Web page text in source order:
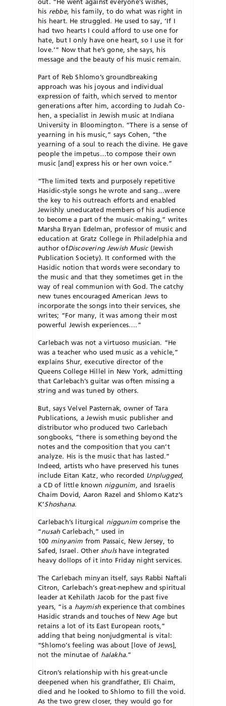
his rebbe, his family, to do what was right in
his heart. He struggled. He used to say, ‘If I
had two hearts I could afford to use one for
hate, but I only have one heart, so I use it for
love.’” Now that he’s gone, she says, his
message and the beauty of his music remain.
Part of Reb Shlomo’s groundbreaking
approach was his joyous and individual
expression of faith, which served to mentor
generations after him, according to Judah Co­
hen, a specialist in Jewish music at Indiana
University in Bloomington. “There is a sense of
yearning in his music,” says Cohen, “the
yearning of a soul to reach the divine. He gave
people the impetus…to compose their own
music [and] express his or her own voice.”
“The limited texts and purposely repetitive
Hasidic-style songs he wrote and sang…were
the key to his outreach efforts and enabled
Jew­ishly uneducated members of his au­d­ience
to become a part of the mu­sic-making,” writes
Marsha Bryan Edelman, professor of music and
education at Gratz College in Phi­l­adelphia and
author ofDiscovering Jewish Music(Jewish
Publica­tion Society). It conformed with the
Hasidic notion that words were secondary to
the music and that they sometimes get in the
way of real communion with God. The catchy
new tunes encouraged American Jews to
incorporate the songs into their services, she
writes; “For many, it was among their most
powerful Jewish experiences….”
Carlebach was not a virtuoso musician. “He
was a teacher who used music as a vehicle,”
ex­plains Shur, executive director of the
Queens College Hillel in New York, admitting
that Carlebach’s guitar was often missing a
string and was tuned by others.
But, says Velvel Pasternak, owner of Tara
Publica­tions, a Jewish music publisher and
distributor who produced two Carlebach
songbooks, “there is something beyond the
notes and the composition that you can’t
analyze. His is the music that has lasted.”
Indeed, artists who have preserved his tunes
include Eitan Katz, who recorded Unplugged,
a CD of little known niggunim , and Israelis
Chaim Dovid, Aaron Razel and Shlomo Katz’s
K’Shoshana.
Carlebach’s liturgical niggunim comprise the
“nusah Carlebach,” used in
100 minyanim from Passaic, New Jersey, to
Safed, Israel. Other shulshave integrated
heavy dollops of it into Friday night services.
The Carlebach minyan itself, says Rabbi Naftali
Citron, Carlebach’s great-nephew and spiritual
leader at Kehilath Jacob for the past five
years, “is a haymishexperience that combines
Hasidic strands and touches of New Age but
retains a lot of its East European roots,”
adding that being nonjudgmental is vital:
“Shlomo’s feeling was about [love of Jews],
not the minutae of halakha.”
Citron’s relationship with his great-uncle
deepened when his grand­­father, Eli Chaim,
died and he looked to Shlomo to fill the void.
As the two grew closer, they would go for